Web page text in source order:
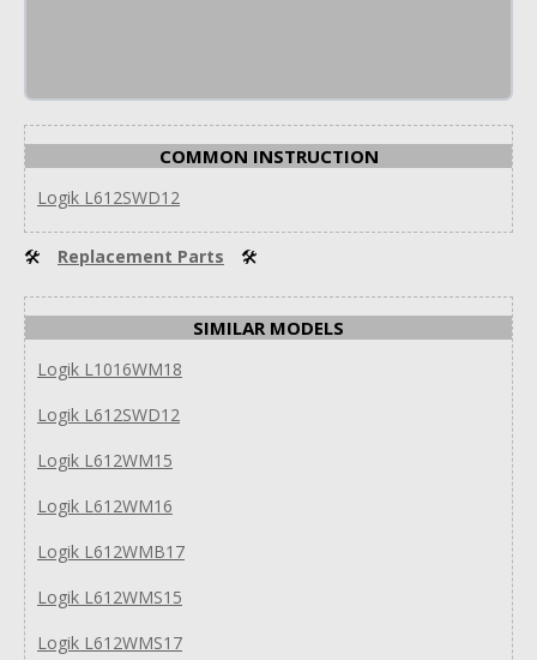
COMMON INSTRUCTION
Logik L612SWD12
🛠 Replacement Parts 🛠
SIMILAR MODELS
Logik L1016WM18
Logik L612SWD12
Logik L612WM15
Logik L612WM16
Logik L612WMB17
Logik L612WMS15
Logik L612WMS17